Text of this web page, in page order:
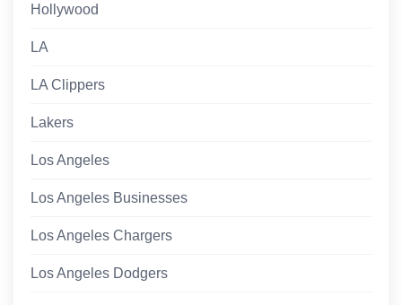
Hollywood
LA
LA Clippers
Lakers
Los Angeles
Los Angeles Businesses
Los Angeles Chargers
Los Angeles Dodgers